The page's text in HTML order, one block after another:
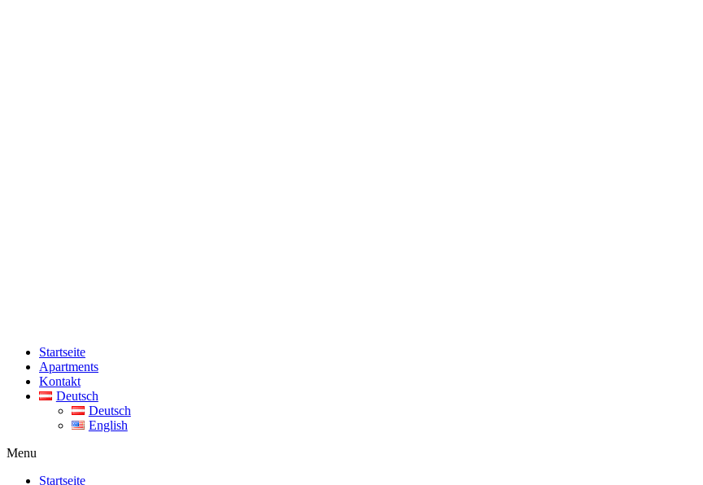
Startseite
Apartments
Kontakt
Deutsch
Deutsch
English
Menu
Startseite